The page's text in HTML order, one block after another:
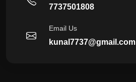
7737501808
Email Us
kunal7737@gmail.com